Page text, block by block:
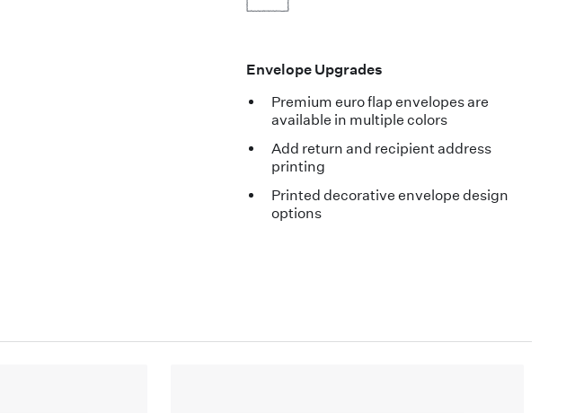
Envelope Upgrades
Premium euro flap envelopes are
available in multiple colors
Add return and recipient address
printing
Printed decorative envelope design
options